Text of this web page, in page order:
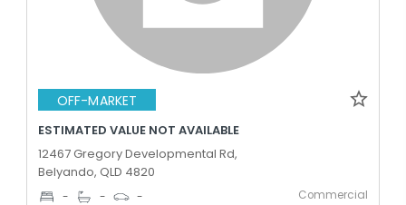
OFF-MARKET
ESTIMATED VALUE NOT AVAILABLE
12467 Gregory Developmental Rd,
Belyando, QLD 4820
- - - Commercial